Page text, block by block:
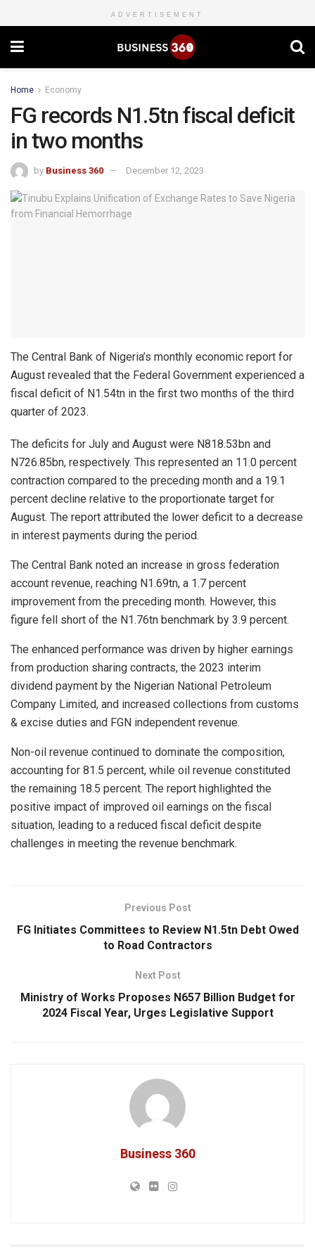
ADVERTISEMENT
Home Economy
FG records N1.5tn fiscal deficit
in two months
by Business 360 December 12, 2023
The Central Bank of Nigeria’s monthly economic report for
August revealed that the Federal Government experienced a
fiscal deficit of N1.54tn in the first two months of the third
quarter of 2023.
The deficits for July and August were N818.53bn and
N726.85bn, respectively. This represented an 11.0 percent
contraction compared to the preceding month and a 19.1
percent decline relative to the proportionate target for
August. The report attributed the lower deficit to a decrease
in interest payments during the period.
The Central Bank noted an increase in gross federation
account revenue, reaching N1.69tn, a 1.7 percent
improvement from the preceding month. However, this
figure fell short of the N1.76tn benchmark by 3.9 percent.
The enhanced performance was driven by higher earnings
from production sharing contracts, the 2023 interim
dividend payment by the Nigerian National Petroleum
Company Limited, and increased collections from customs
& excise duties and FGN independent revenue.
Non-oil revenue continued to dominate the composition,
accounting for 81.5 percent, while oil revenue constituted
the remaining 18.5 percent. The report highlighted the
positive impact of improved oil earnings on the fiscal
situation, leading to a reduced fiscal deficit despite
challenges in meeting the revenue benchmark.
Previous Post
FG Initiates Committees to Review N1.5tn Debt Owed
to Road Contractors
Next Post
Ministry of Works Proposes N657 Billion Budget for
2024 Fiscal Year, Urges Legislative Support
Business 360